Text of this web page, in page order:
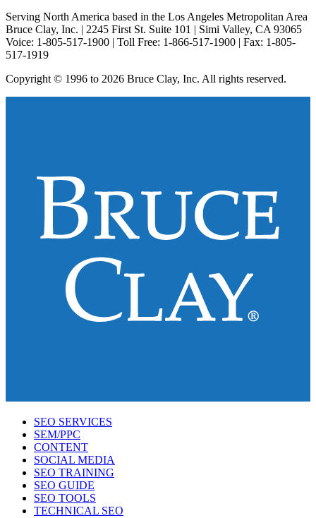
Serving North America based in the Los Angeles Metropolitan Area
Bruce Clay, Inc. | 2245 First St. Suite 101 | Simi Valley, CA 93065
Voice: 1-805-517-1900 | Toll Free: 1-866-517-1900 | Fax: 1-805-
517-1919
Copyright © 1996 to 2026 Bruce Clay, Inc. All rights reserved.
SEO SERVICES
SEM/PPC
CONTENT
SOCIAL MEDIA
SEO TRAINING
SEO GUIDE
SEO TOOLS
TECHNICAL SEO